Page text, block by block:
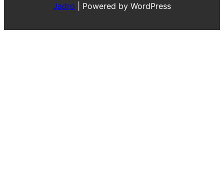
Jadro Powered by WordPress